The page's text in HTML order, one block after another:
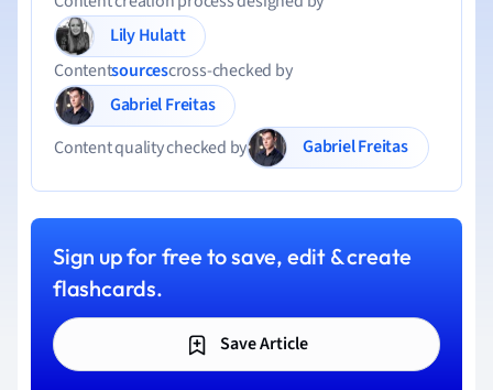
Lily Hulatt
Contentsourcescross-checked by
Gabriel Freitas
Content quality checked by
Gabriel Freitas
Sign up for free to save, edit & create
flashcards.
Save Article